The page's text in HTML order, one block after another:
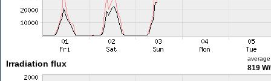
Irradiation flux
average
819